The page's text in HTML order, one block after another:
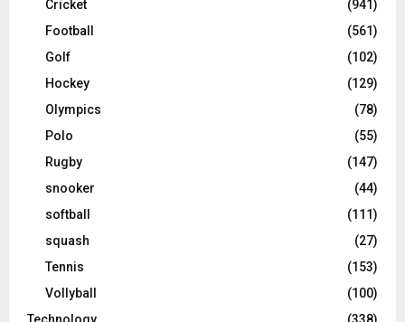
Cricket
(941)
Football
(561)
Golf
(102)
Hockey
(129)
Olympics
(78)
Polo
(55)
Rugby
(147)
snooker
(44)
softball
(111)
squash
(27)
Tennis
(153)
Vollyball
(100)
Technology
(338)